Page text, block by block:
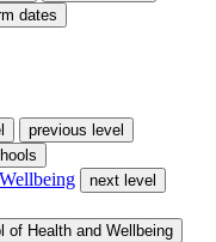
dates
previous level
next level
of Health and Wellbeing